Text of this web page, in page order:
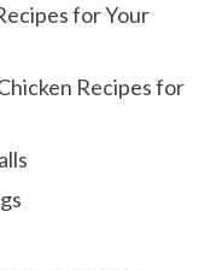
for Your
Recipes for